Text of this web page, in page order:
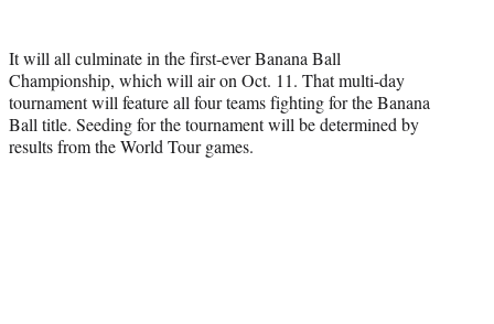
It will all culminate in the first-ever Banana Ball
Championship, which will air on Oct. 11. That multi-day
tournament will feature all four teams fighting for the Banana
Ball title. Seeding for the tournament will be determined by
results from the World Tour games.